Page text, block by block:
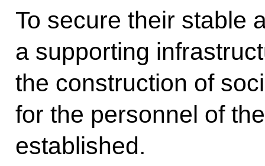
To secure their stable
a supporting
the construction of
for the personnel of
established.